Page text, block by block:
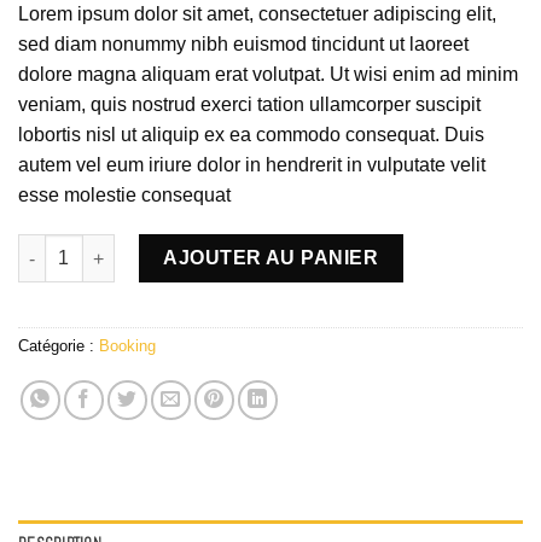
Lorem ipsum dolor sit amet, consectetuer adipiscing elit,
sed diam nonummy nibh euismod tincidunt ut laoreet
dolore magna aliquam erat volutpat. Ut wisi enim ad minim
veniam, quis nostrud exerci tation ullamcorper suscipit
lobortis nisl ut aliquip ex ea commodo consequat. Duis
autem vel eum iriure dolor in hendrerit in vulputate velit
esse molestie consequat
quantité de Weekend in London
AJOUTER AU PANIER
Catégorie : Booking